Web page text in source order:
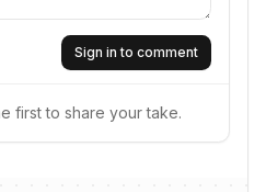
Sign in to comment
first to share your take.